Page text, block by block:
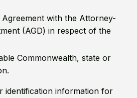
with the Attorney-
(AGD) in respect of the
Commonwealth, state or
identification information for